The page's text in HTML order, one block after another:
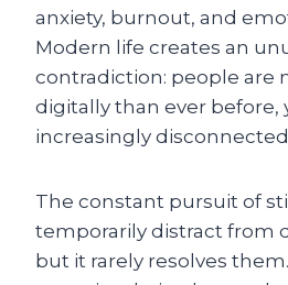
anxiety, burnout, and
Modern life creates an
contradiction: people are
digitally than ever before,
increasingly
The constant pursuit of
temporarily distract from
but it rarely resolves